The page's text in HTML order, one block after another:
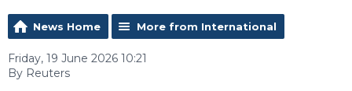
News Home More from International
Friday, 19 June 2026 10:21
By Reuters